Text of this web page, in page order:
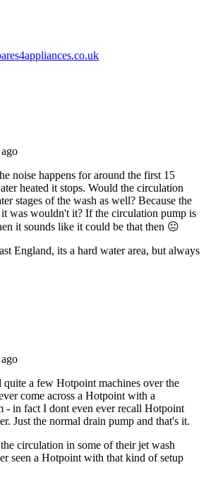
ago
noise happens for around the first 15
heated it stops. Would the circulation
stages of the wash as well? Because the
was wouldn't it? If the circulation pump is
it sounds like it could be that then 😐
England, its a hard water area, but always
ago
a few Hotpoint machines over the
come across a Hotpoint with a
- in fact I dont even ever recall Hotpoint
Just the normal drain pump and that's it.
circulation in some of their jet wash
seen a Hotpoint with that kind of setup